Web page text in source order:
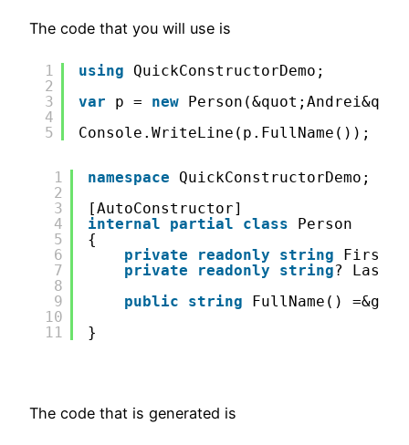
The code that you will use is
1
2
3
4
5
using
QuickConstructorDemo;
var
p = new
Console.WriteLine(p.FullName());
1
2
3
4
5
6
7
8
9
10
11
namespace
QuickConstructorDemo;
[AutoConstructor]
internal
partial class
Person
{
private
readonly string
private
readonly string?
public
string
FullName() =&gt;
}
The code that is generated is